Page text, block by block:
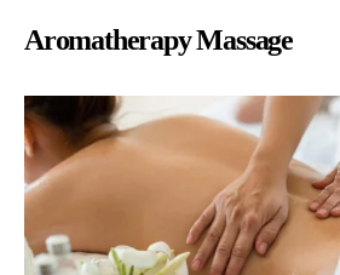
Aromatherapy Massage